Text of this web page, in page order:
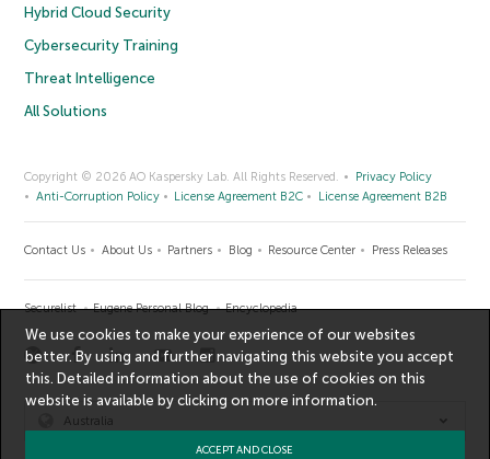
Hybrid Cloud Security
Cybersecurity Training
Threat Intelligence
All Solutions
Copyright © 2026 AO Kaspersky Lab. All Rights Reserved.
Privacy Policy
Anti-Corruption Policy
License Agreement B2C License Agreement B2B
Contact Us About Us Partners Blog Resource Center Press Releases
Securelist Eugene Personal Blog Encyclopedia
Australia
We use cookies to make your experience of our websites
better. By using and further navigating this website you accept
this. Detailed information about the use of cookies on this
website is available by clicking onmore information.
ACCEPT AND CLOSE